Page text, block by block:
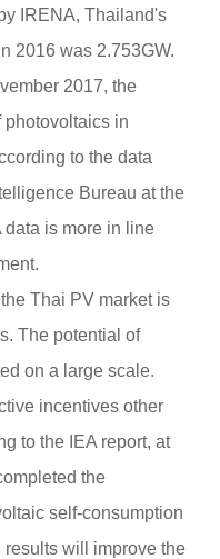
IRENA, Thailand's
2016 was 2.753GW.
2017, the
in
to the data
Bureau at the
data is more in line
Thai PV market is
The potential of
on a large scale.
incentives other
to the IEA report, at
the
self-consumption
will improve the